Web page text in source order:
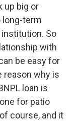
up big or
long-term
So
with
be easy for
reason why is
loan is
for patio
course, and it